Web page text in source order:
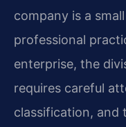
company is a
professional
enterprise, the
requires careful
classification, and